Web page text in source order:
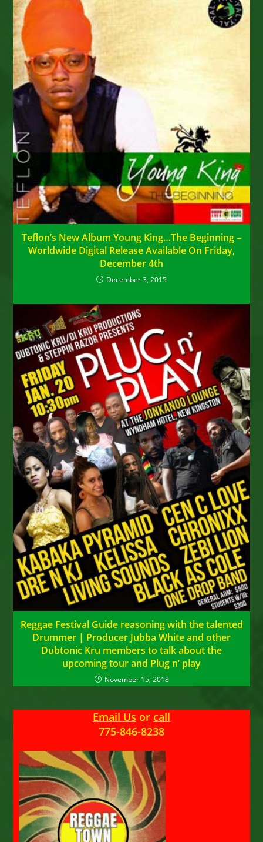
Teflon’s New Album Young King…The Beginning –
Worldwide Digital Release Available On Friday,
December 4th
December 3, 2015
Reggae Festival Guide reasoning with the talented
Drummer | Producer Jubba White and other
Dubtonic Kru members to talk about the
upcoming tour and Plug n’ play
November 15, 2018
Email Us or call
775-846-8238